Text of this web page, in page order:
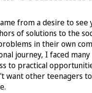
from a desire to see
of solutions to the
in their own
journey, I faced
to practical
want other teenagers